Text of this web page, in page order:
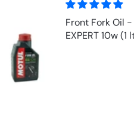
Inner Fork Tube
HONDA F6C